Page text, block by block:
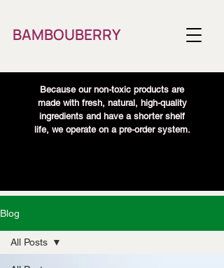
BAMBOUBERRY
Because our non-toxic products are
made with fresh, natural, high-quality
ingredients and have a shorter shelf
life, we operate on a pre-order system.
Blog
All Posts